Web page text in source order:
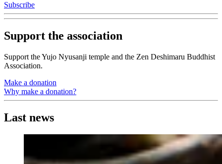
Subscribe
Support the association
Support the Yujo Nyusanji temple and the Zen Deshimaru Buddhist
Association.
Make a donation
Why make a donation?
Last news